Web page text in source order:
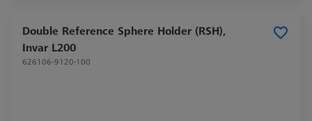
Double Reference Sphere Holder (RSH),
Invar L200
626106-9120-100